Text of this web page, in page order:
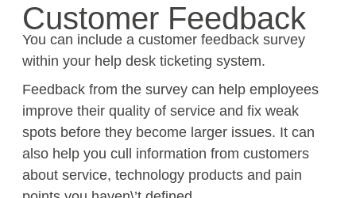
Customer Feedback
You can include a customer feedback survey
within your help desk ticketing system.
Feedback from the survey can help employees
improve their quality of service and fix weak
spots before they become larger issues. It can
also help you cull information from customers
about service, technology products and pain